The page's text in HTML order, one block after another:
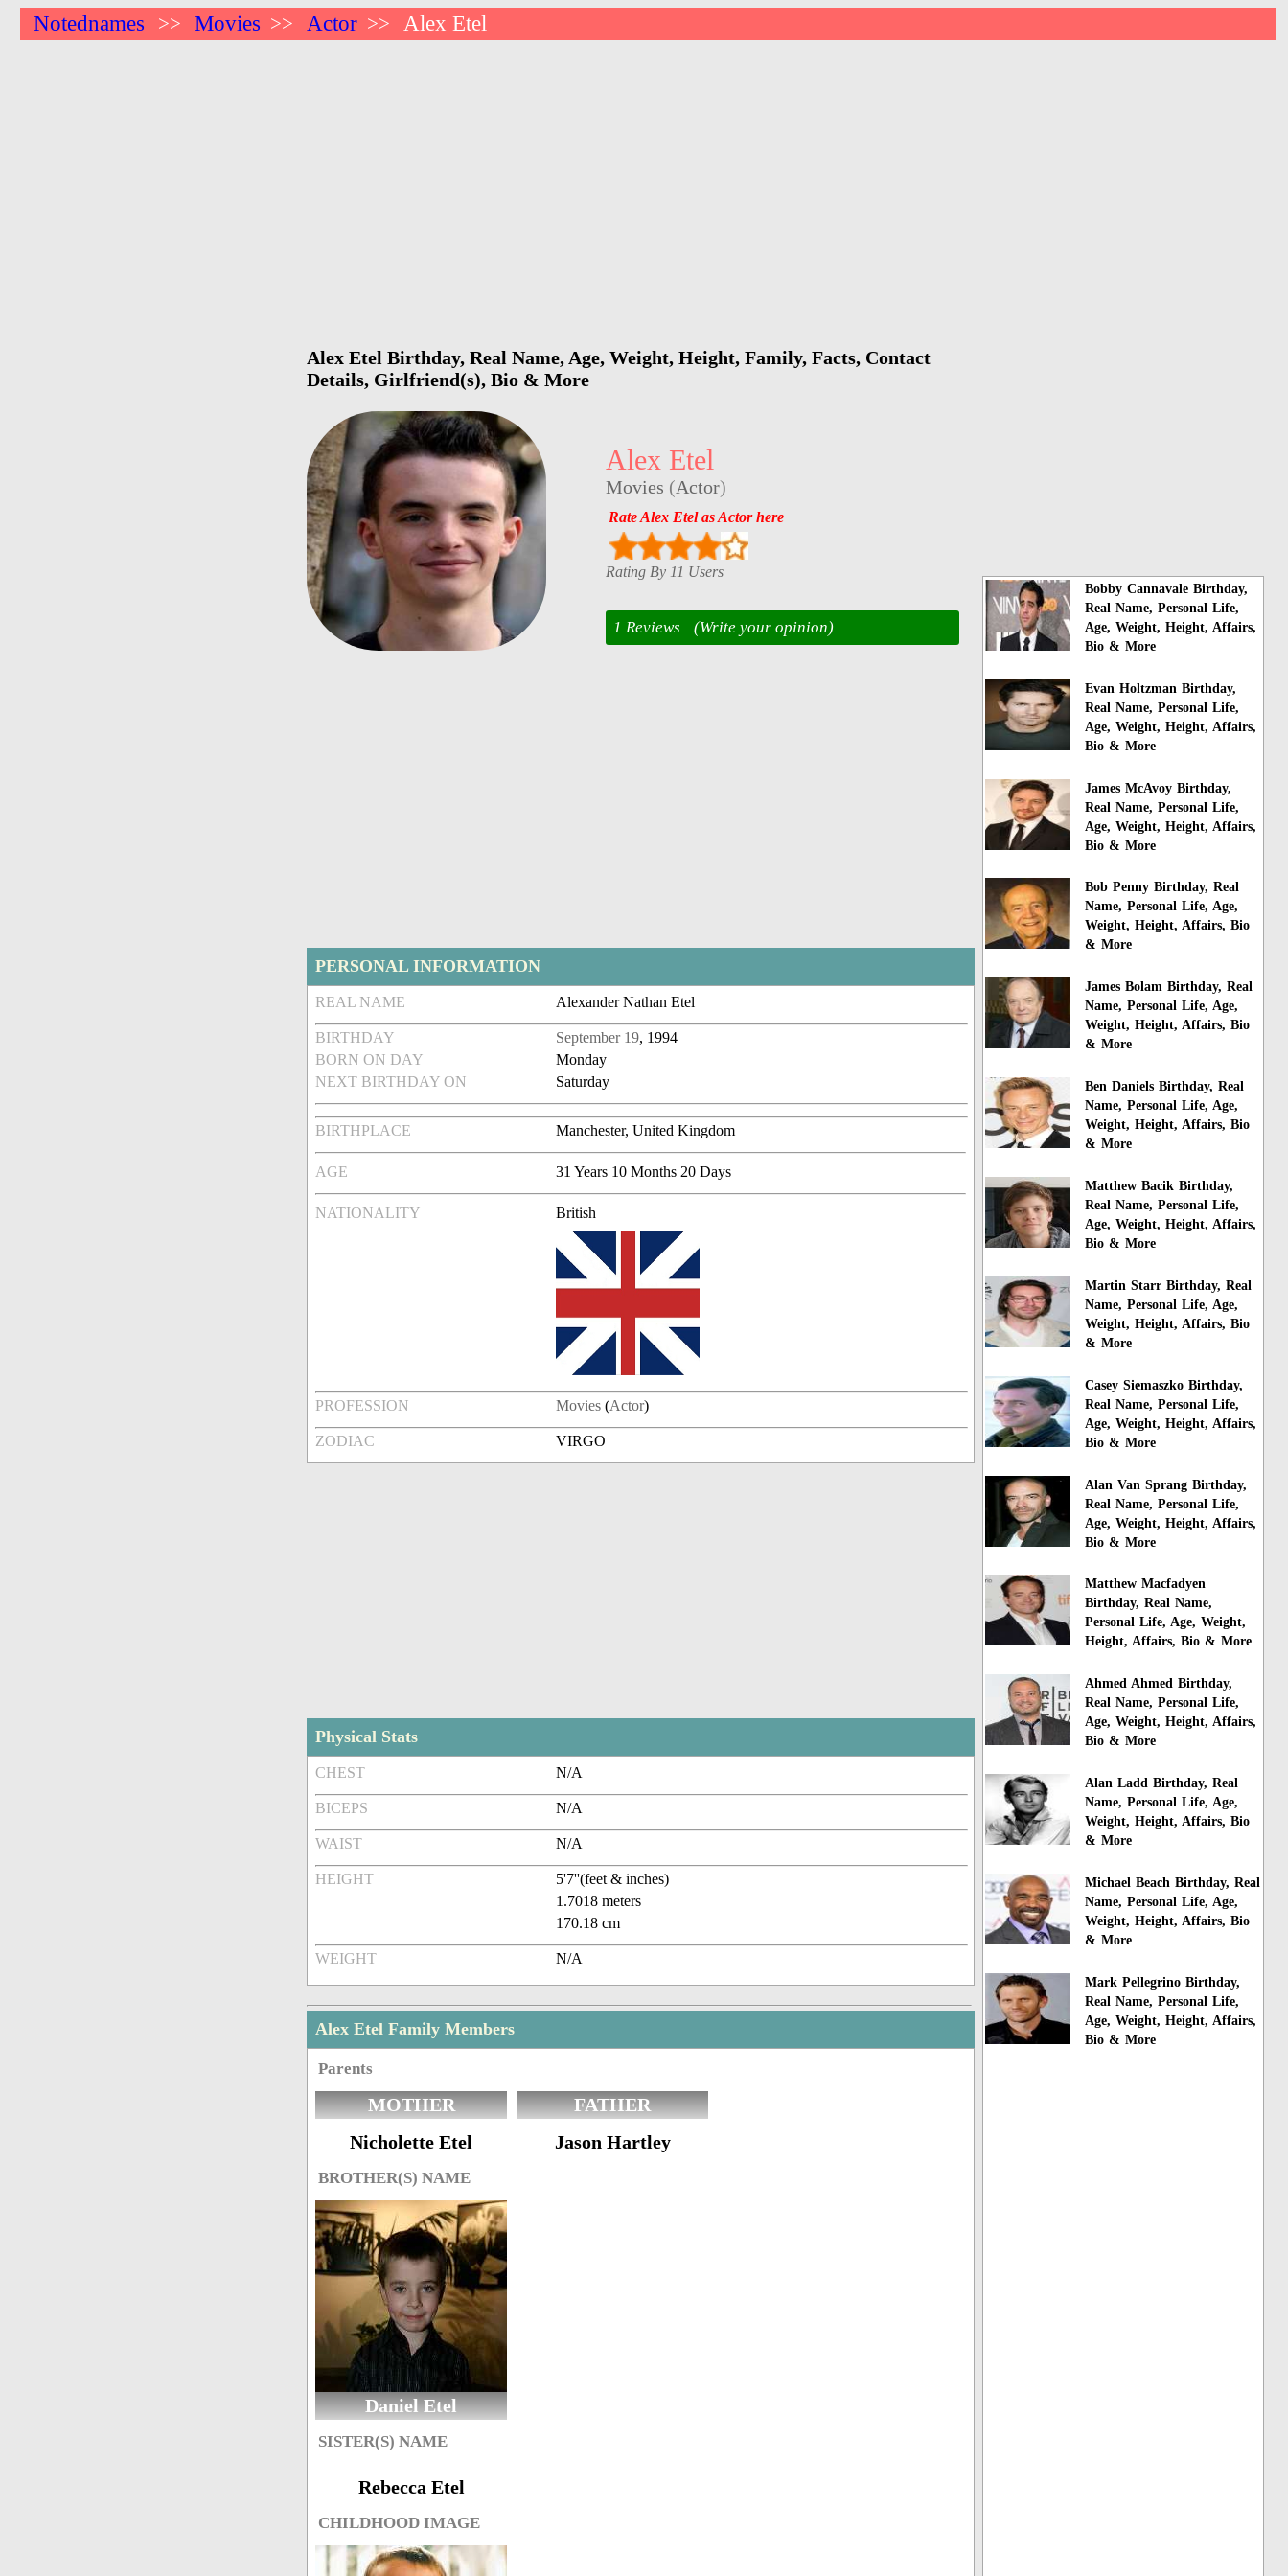
Notednames >> Movies >> Actor >> Alex Etel
Alex Etel Birthday, Real Name, Age, Weight, Height, Family, Facts, Contact
Details, Girlfriend(s), Bio & More
Alex Etel
Movies (Actor)
Rate Alex Etel as Actor here
Rating By 11 Users
1 Reviews (Write your opinion)
PERSONAL INFORMATION
REAL NAME Alexander Nathan Etel
BIRTHDAY September 19, 1994
BORN ON DAY
Monday
NEXT BIRTHDAY ON
Saturday
BIRTHPLACE Manchester, United Kingdom
AGE 31 Years 10 Months 20 Days
NATIONALITY British
PROFESSION Movies (Actor)
ZODIAC VIRGO
Physical Stats
CHEST N/A
BICEPS N/A
WAIST N/A
HEIGHT
5'7''(feet & inches)
1.7018 meters
170.18 cm
WEIGHT N/A
Alex Etel Family Members
Parents
MOTHER
Nicholette Etel
FATHER
Jason Hartley
BROTHER(S) NAME
Daniel Etel
SISTER(S) NAME
Rebecca Etel
CHILDHOOD IMAGE
Bobby Cannavale Birthday,
Real Name, Personal Life,
Age, Weight, Height, Affairs,
Bio & More
Evan Holtzman Birthday,
Real Name, Personal Life,
Age, Weight, Height, Affairs,
Bio & More
James McAvoy Birthday,
Real Name, Personal Life,
Age, Weight, Height, Affairs,
Bio & More
Bob Penny Birthday, Real
Name, Personal Life, Age,
Weight, Height, Affairs, Bio
& More
James Bolam Birthday, Real
Name, Personal Life, Age,
Weight, Height, Affairs, Bio
& More
Ben Daniels Birthday, Real
Name, Personal Life, Age,
Weight, Height, Affairs, Bio
& More
Matthew Bacik Birthday,
Real Name, Personal Life,
Age, Weight, Height, Affairs,
Bio & More
Martin Starr Birthday, Real
Name, Personal Life, Age,
Weight, Height, Affairs, Bio
& More
Casey Siemaszko Birthday,
Real Name, Personal Life,
Age, Weight, Height, Affairs,
Bio & More
Alan Van Sprang Birthday,
Real Name, Personal Life,
Age, Weight, Height, Affairs,
Bio & More
Matthew Macfadyen
Birthday, Real Name,
Personal Life, Age, Weight,
Height, Affairs, Bio & More
Ahmed Ahmed Birthday,
Real Name, Personal Life,
Age, Weight, Height, Affairs,
Bio & More
Alan Ladd Birthday, Real
Name, Personal Life, Age,
Weight, Height, Affairs, Bio
& More
Michael Beach Birthday, Real
Name, Personal Life, Age,
Weight, Height, Affairs, Bio
& More
Mark Pellegrino Birthday,
Real Name, Personal Life,
Age, Weight, Height, Affairs,
Bio & More